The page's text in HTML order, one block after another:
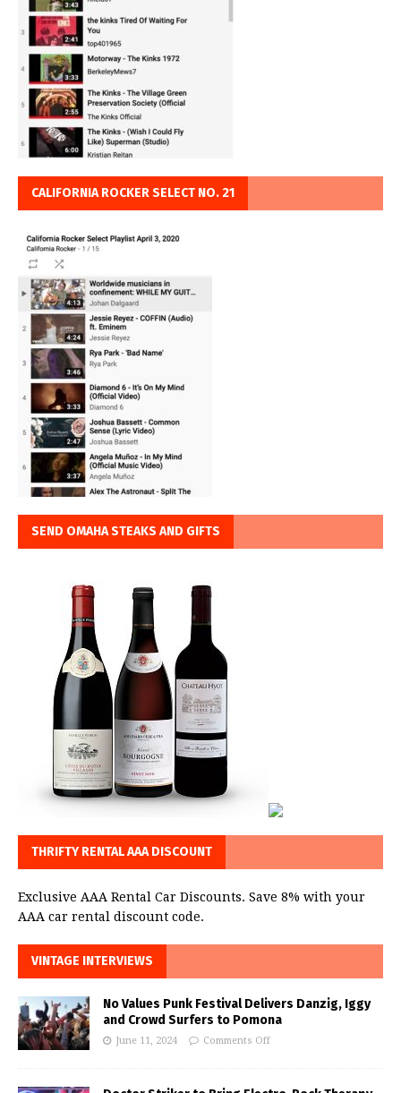
CALIFORNIA ROCKER SELECT NO. 21
SEND OMAHA STEAKS AND GIFTS
THRIFTY RENTAL AAA DISCOUNT
Exclusive AAA Rental Car Discounts. Save 8% with your
AAA car rental discount code.
VINTAGE INTERVIEWS
No Values Punk Festival Delivers Danzig, Iggy
and Crowd Surfers to Pomona
June 11, 2024 Comments Off